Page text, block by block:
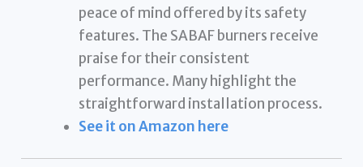
peace of mind offered by its safety
features. The SABAF burners receive
praise for their consistent
performance. Many highlight the
straightforward installation process.
See it on Amazon here